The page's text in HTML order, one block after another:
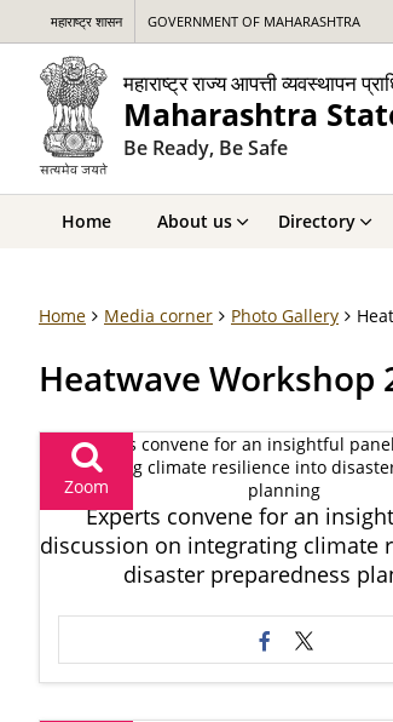
महाराष्ट्र शासन GOVERNMENT OF MAHARASHTRA
महाराष्ट्र राज्य आपत्ती व्यवस्थापन
Maharashtra
Be Ready, Be Safe
Home About us Directory
Home Media corner Photo Gallery
Heatwave Workshop
Zoom
Experts convene for an
discussion on integrating climate
disaster preparedness